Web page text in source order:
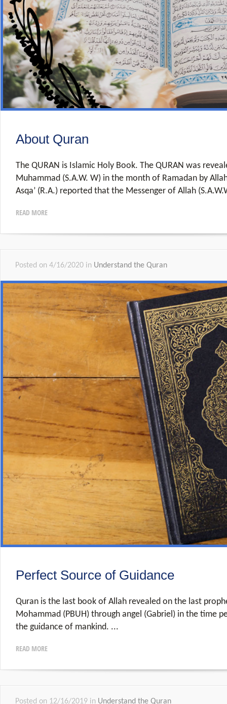
About Quran
The QURAN is Islamic Holy Book. The QURAN was
Muhammad (S.A.W. W) in the month of Ramadan by
Asqa’ (R.A.) reported that the Messenger of Allah
READ MORE
Posted on 4/16/2020 in Understand the Quran
Perfect Source of Guidance
Quran is the last book of Allah revealed on the last
Mohammad (PBUH) through angel (Gabriel) in the time
the guidance of mankind.
READ MORE
Posted on 12/16/2019 in Understand the Quran